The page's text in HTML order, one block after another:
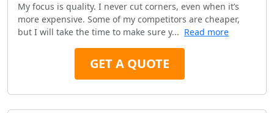
My focus is quality. I never cut corners, even when it’s
more expensive. Some of my competitors are cheaper,
but I will take the time to make sure y... Read more
GET A QUOTE